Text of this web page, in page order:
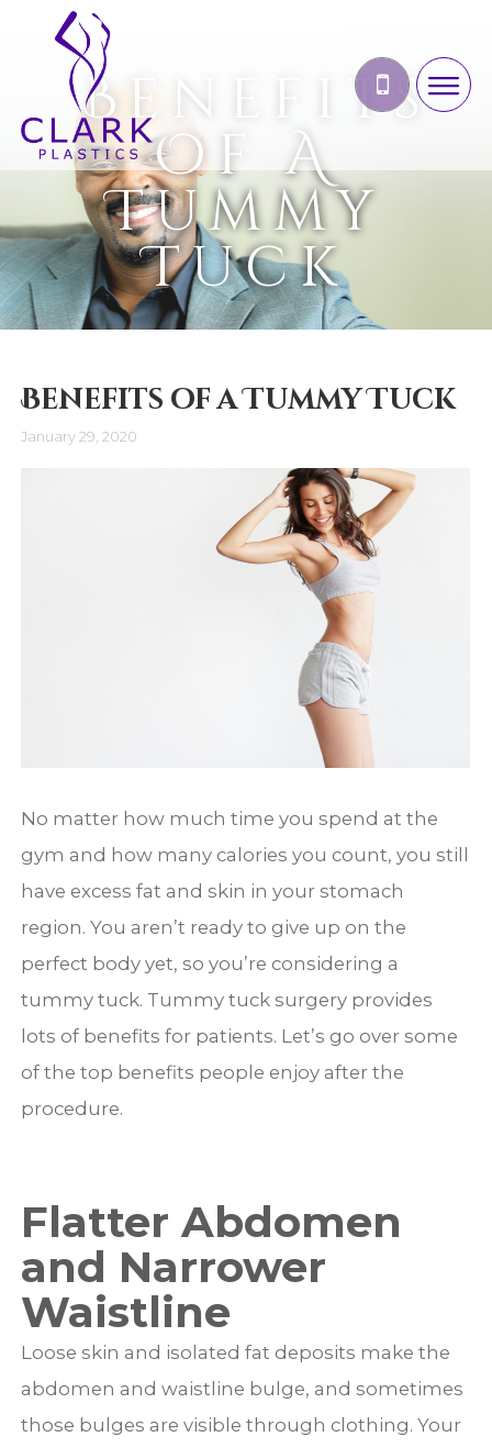
Benefits
Of A
Tummy
Tuck
Benefits of a Tummy Tuck
January 29, 2020
No matter how much time you spend at the
gym and how many calories you count, you still
have excess fat and skin in your stomach
region. You aren’t ready to give up on the
perfect body yet, so you’re considering a
tummy tuck. Tummy tuck surgery provides
lots of benefits for patients. Let’s go over some
of the top benefits people enjoy after the
procedure.
Flatter Abdomen
and Narrower
Waistline
Loose skin and isolated fat deposits make the
abdomen and waistline bulge, and sometimes
those bulges are visible through clothing. Your